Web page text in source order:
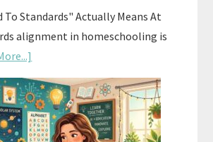
To Standards" Actually Means At
alignment in homeschooling is
How
To
Align
Your